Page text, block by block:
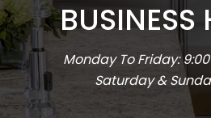
BUSINESS
Monday To Friday:
Saturday &